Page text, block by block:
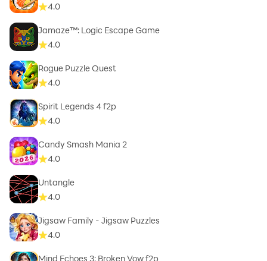
4.0
Jamaze™: Logic Escape Game
4.0
Rogue Puzzle Quest
4.0
Spirit Legends 4 f2p
4.0
Candy Smash Mania 2
4.0
Untangle
4.0
Jigsaw Family - Jigsaw Puzzles
4.0
Mind Echoes 3: Broken Vow f2p